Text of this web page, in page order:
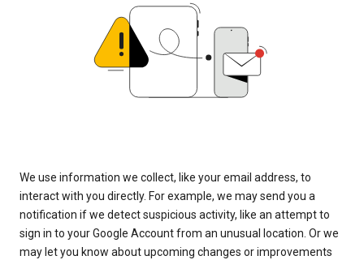
We use information we collect, like your email address, to
interact with you directly. For example, we may send you a
notification if we detect suspicious activity, like an attempt to
sign in to your Google Account from an unusual location. Or we
may let you know about upcoming changes or improvements